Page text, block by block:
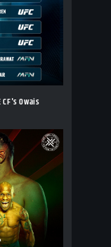
Owais